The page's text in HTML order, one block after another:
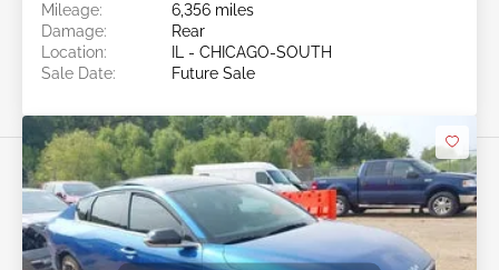
Mileage:
6,356 miles
Damage:
Rear
Location:
IL - CHICAGO-SOUTH
Sale Date:
Future Sale